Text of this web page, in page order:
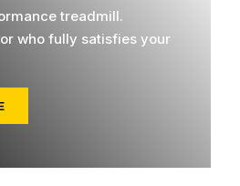
treadmill.
who fully satisfies your